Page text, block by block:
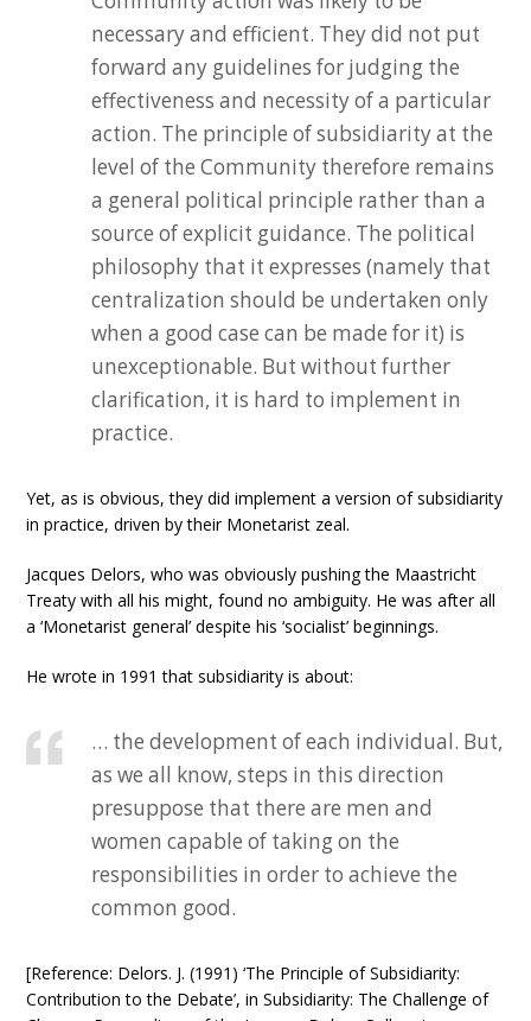
necessary and efficient. They did not put
forward any guidelines for judging the
effectiveness and necessity of a particular
action. The principle of subsidiarity at the
level of the Community therefore remains
a general political principle rather than a
source of explicit guidance. The political
philosophy that it expresses (namely that
centralization should be undertaken only
when a good case can be made for it) is
unexceptionable. But without further
clarification, it is hard to implement in
practice.
Yet, as is obvious, they did implement a version of subsidiarity
in practice, driven by their Monetarist zeal.
Jacques Delors, who was obviously pushing the Maastricht
Treaty with all his might, found no ambiguity. He was after all
a ‘Monetarist general’ despite his ‘socialist’ beginnings.
He wrote in 1991 that subsidiarity is about:
… the development of each individual. But,
as we all know, steps in this direction
presuppose that there are men and
women capable of taking on the
responsibilities in order to achieve the
common good.
[Reference: Delors. J. (1991) ‘The Principle of Subsidiarity:
Contribution to the Debate’, in Subsidiarity: The Challenge of